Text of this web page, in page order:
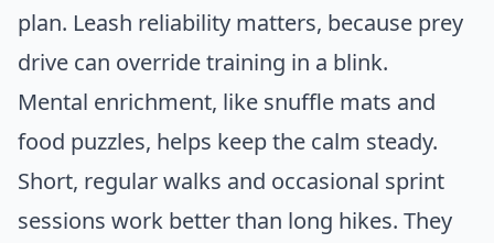
plan. Leash reliability matters, because prey
drive can override training in a blink.
Mental enrichment, like snuffle mats and
food puzzles, helps keep the calm steady.
Short, regular walks and occasional sprint
sessions work better than long hikes. They